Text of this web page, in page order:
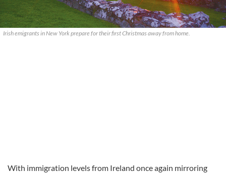
Irish emigrants in New York prepare for their first Christmas away from home.
With immigration levels from Ireland once again mirroring